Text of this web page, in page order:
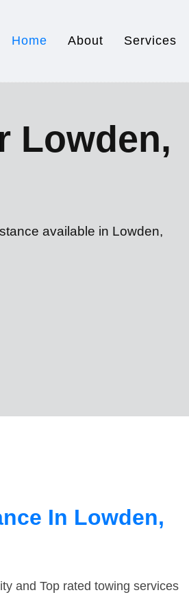
Home About Services
Lowden,
available in Lowden,
In Lowden,
and Top rated towing services